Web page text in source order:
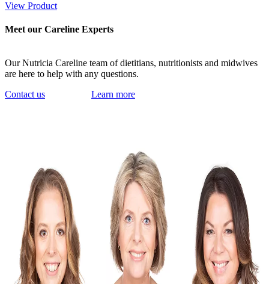
View Product
Meet our Careline Experts
Our Nutricia Careline team of dietitians, nutritionists and midwives
are here to help with any questions.
Contact us
Learn more